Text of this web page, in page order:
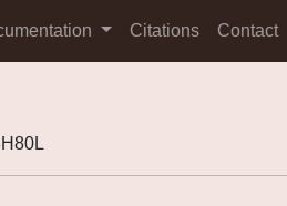
Citations Contact